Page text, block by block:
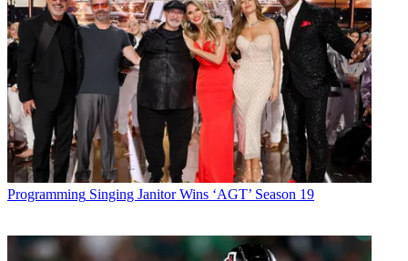
Programming Singing Janitor Wins ‘AGT’ Season 19